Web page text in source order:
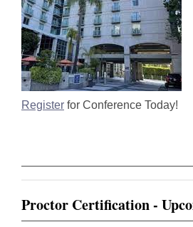
Register for Conference Today!
Proctor Certification -